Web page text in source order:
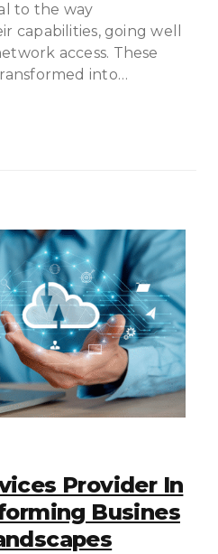
to the way
capabilities, going well
access. These
into…
Provider In
Busines